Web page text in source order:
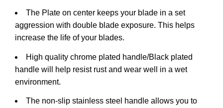
The Plate on center keeps your blade in a set
aggression with double blade exposure. This helps
increase the life of your blades.
High quality chrome plated handle/Black plated
handle will help resist rust and wear well in a wet
environment.
The non-slip stainless steel handle allows you to